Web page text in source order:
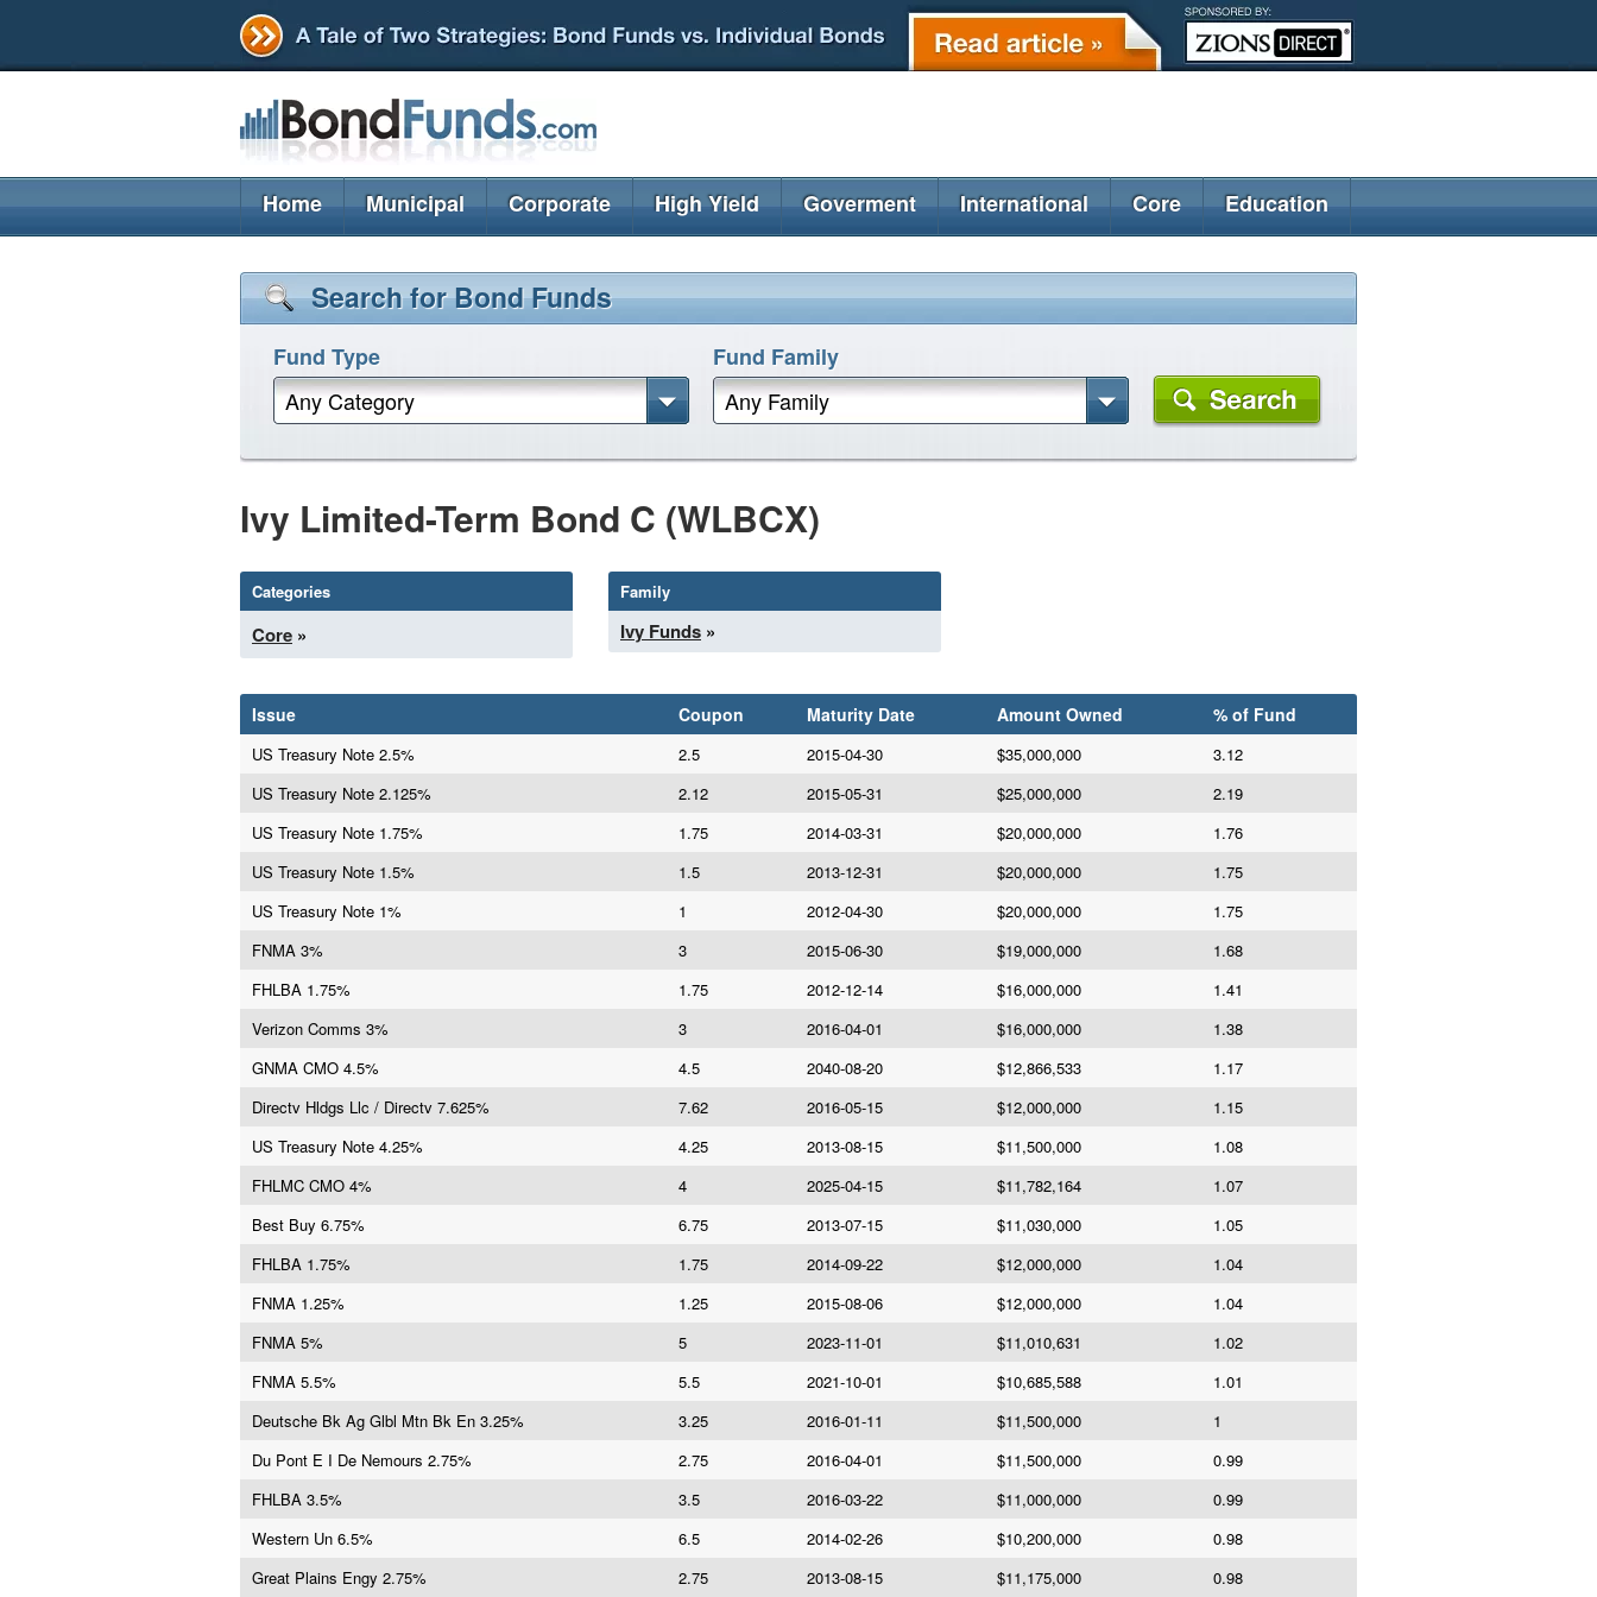
Home Municipal Corporate High Yield Goverment International Core Education
Search for Bond Funds
Fund Type
Any Category
Fund Family
Any Family
Ivy Limited-Term Bond C (WLBCX)
Categories
Core »
Family
Ivy Funds »
Issue Coupon Maturity Date Amount Owned % of Fund
US Treasury Note 2.5% 2.5 2015-04-30 $35,000,000
3.12
US Treasury Note 2.125%
2.12 2015-05-31 $25,000,000
2.19
US Treasury Note 1.75%
1.75 2014-03-31 $20,000,000
1.76
US Treasury Note 1.5%
1.5 2013-12-31 $20,000,000
1.75
US Treasury Note 1%
1 2012-04-30 $20,000,000
1.75
FNMA 3%
3 2015-06-30 $19,000,000
1.68
FHLBA 1.75%
1.75 2012-12-14 $16,000,000
1.41
Verizon Comms 3%
3 2016-04-01 $16,000,000
1.38
GNMA CMO 4.5%
4.5 2040-08-20 $12,866,533
1.17
Directv Hldgs Llc / Directv 7.625%
7.62 2016-05-15 $12,000,000
1.15
US Treasury Note 4.25%
4.25 2013-08-15 $11,500,000
1.08
FHLMC CMO 4%
4 2025-04-15 $11,782,164
1.07
Best Buy 6.75%
6.75 2013-07-15 $11,030,000
1.05
FHLBA 1.75%
1.75 2014-09-22 $12,000,000
1.04
FNMA 1.25%
1.25 2015-08-06 $12,000,000
1.04
FNMA 5%
5 2023-11-01 $11,010,631
1.02
FNMA 5.5%
5.5 2021-10-01 $10,685,588
1.01
Deutsche Bk Ag Glbl Mtn Bk En 3.25%
3.25 2016-01-11 $11,500,000
1
Du Pont E I De Nemours 2.75%
2.75 2016-04-01 $11,500,000
0.99
FHLBA 3.5%
3.5 2016-03-22 $11,000,000
0.99
Western Un 6.5%
6.5 2014-02-26 $10,200,000
0.98
Great Plains Engy 2.75%
2.75 2013-08-15 $11,175,000 0.98